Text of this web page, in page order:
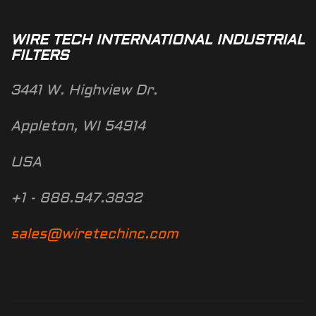
WIRE TECH INTERNATIONAL INDUSTRIAL
FILTERS
3441 W. Highview Dr.
Appleton, WI 54914
USA
+1 - 888.947.3832
sales@wiretechinc.com